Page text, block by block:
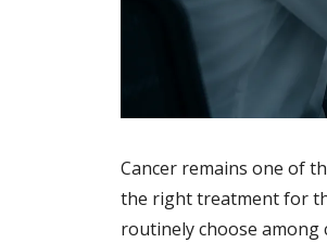
Cancer remains one of
the right treatment for
routinely choose